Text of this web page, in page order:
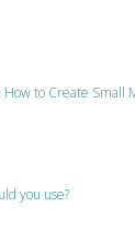
How to Create Small
you use?